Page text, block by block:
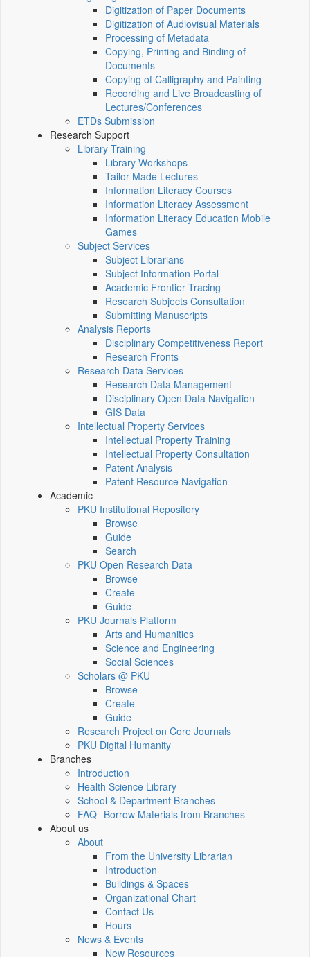
Digitization of Paper Documents
Digitization of Audiovisual Materials
Processing of Metadata
Copying, Printing and Binding of
Documents
Copying of Calligraphy and Painting
Recording and Live Broadcasting of
Lectures/Conferences
ETDs Submission
Research Support
Library Training
Library Workshops
Tailor-Made Lectures
Information Literacy Courses
Information Literacy Assessment
Information Literacy Education Mobile
Games
Subject Services
Subject Librarians
Subject Information Portal
Academic Frontier Tracing
Research Subjects Consultation
Submitting Manuscripts
Analysis Reports
Disciplinary Competitiveness Report
Research Fronts
Research Data Services
Research Data Management
Disciplinary Open Data Navigation
GIS Data
Intellectual Property Services
Intellectual Property Training
Intellectual Property Consultation
Patent Analysis
Patent Resource Navigation
Academic
PKU Institutional Repository
Browse
Guide
Search
PKU Open Research Data
Browse
Create
Guide
PKU Journals Platform
Arts and Humanities
Science and Engineering
Social Sciences
Scholars @ PKU
Browse
Create
Guide
Research Project on Core Journals
PKU Digital Humanity
Branches
Introduction
Health Science Library
School & Department Branches
FAQ--Borrow Materials from Branches
About us
About
From the University Librarian
Introduction
Buildings & Spaces
Organizational Chart
Contact Us
Hours
News & Events
New Resources